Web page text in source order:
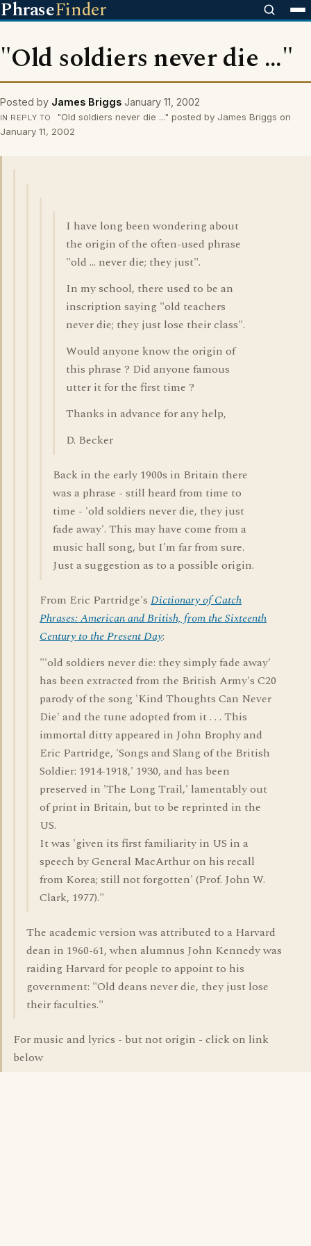
PhraseFinder
"Old soldiers never die ..."
Posted by James Briggs January 11, 2002
IN REPLY TO
"Old soldiers never die ..." posted by James Briggs on
January 11, 2002
I have long been wondering about
the origin of the often-used phrase
"old ... never die; they just".
In my school, there used to be an
inscription saying "old teachers
never die; they just lose their class".
Would anyone know the origin of
this phrase ? Did anyone famous
utter it for the first time ?
Thanks in advance for any help,
D. Becker
Back in the early 1900s in Britain there
was a phrase - still heard from time to
time - 'old soldiers never die, they just
fade away'. This may have come from a
music hall song, but I'm far from sure.
Just a suggestion as to a possible origin.
From Eric Partridge's Dictionary of Catch
Phrases: American and British, from the Sixteenth
Century to the Present Day:
"'old soldiers never die: they simply fade away'
has been extracted from the British Army's C20
parody of the song 'Kind Thoughts Can Never
Die' and the tune adopted from it . . . This
immortal ditty appeared in John Brophy and
Eric Partridge, 'Songs and Slang of the British
Soldier: 1914-1918,' 1930, and has been
preserved in 'The Long Trail,' lamentably out
of print in Britain, but to be reprinted in the
US.
It was 'given its first familiarity in US in a
speech by General MacArthur on his recall
from Korea; still not forgotten' (Prof. John W.
Clark, 1977)."
The academic version was attributed to a Harvard
dean in 1960-61, when alumnus John Kennedy was
raiding Harvard for people to appoint to his
government: "Old deans never die, they just lose
their faculties."
For music and lyrics - but not origin - click on link
below